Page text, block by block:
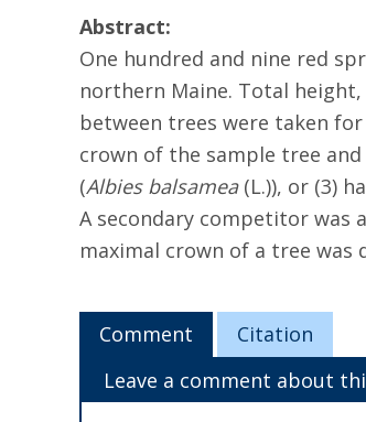
Abstract:
One hundred and nine red
northern Maine. Total
between trees were taken
crown of the sample tree
(Albies balsamea(L.)), or (3)
A secondary competitor was
maximal crown of a tree
Comment
Citation
Leave a comment about